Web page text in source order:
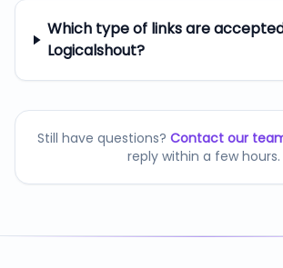
Which type of links are
Logicalshout?
Still have questions? Contact our
reply within a few hours.